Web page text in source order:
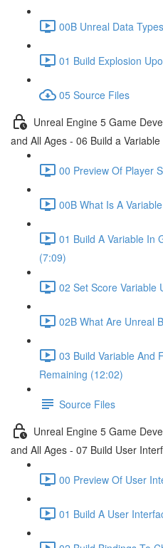
00B Unreal Data
01 Build Explosion
05 Source Files
Unreal Engine 5 Game
and All Ages - 06 Build a
00 Preview Of Player
00B What Is A
01 Build A Variable In
(7:09)
02 Set Score Variable
02B What Are Unreal
03 Build Variable And
Remaining (12:02)
Source Files
Unreal Engine 5 Game
and All Ages - 07 Build User
00 Preview Of User
01 Build A User